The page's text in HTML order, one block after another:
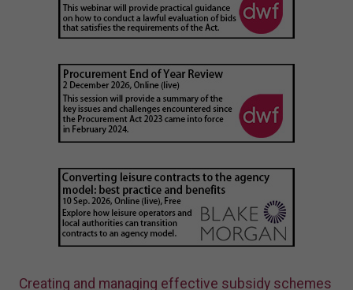
Creating and managing effective subsidy schemes